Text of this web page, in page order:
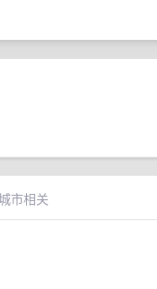
市相关